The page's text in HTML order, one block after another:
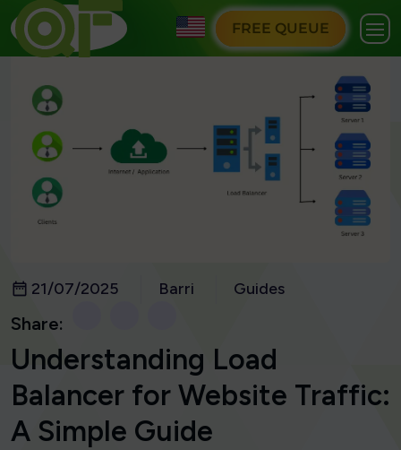
FREE QUEUE
21/07/2025 Barri Guides
Share:
Understanding Load
Balancer for Website Traffic:
A Simple Guide